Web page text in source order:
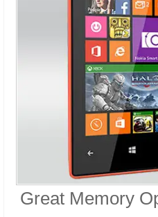
Great Memory